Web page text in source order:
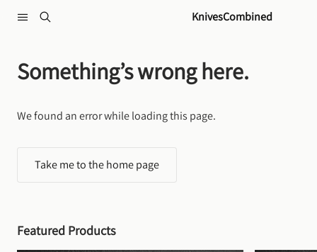
KnivesCombined
Something’s wrong here.
We found an error while loading this page.
Take me to the home page
Featured Products